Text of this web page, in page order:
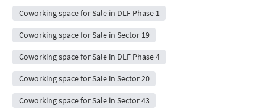
Coworking space for Sale in DLF Phase 1
Coworking space for Sale in Sector 19
Coworking space for Sale in DLF Phase 4
Coworking space for Sale in Sector 20
Coworking space for Sale in Sector 43